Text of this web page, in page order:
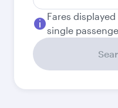
Fares
single